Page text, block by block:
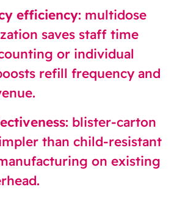
efficiency: multidose
saves staff time
or individual
refill frequency and
: blister-carton
than child-resistant
on existing